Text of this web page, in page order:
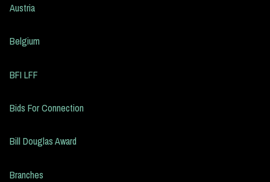
Austria
Belgium
BFI LFF
Bids For Connection
Bill Douglas Award
Branches